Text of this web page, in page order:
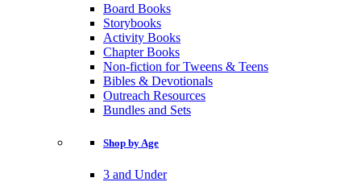
Board Books
Storybooks
Activity Books
Chapter Books
Non-fiction for Tweens & Teens
Bibles & Devotionals
Outreach Resources
Bundles and Sets
Shop by Age
3 and Under